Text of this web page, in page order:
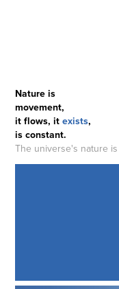
Nature is
movement,
it flows, itexists,
is constant.
The universe's nature